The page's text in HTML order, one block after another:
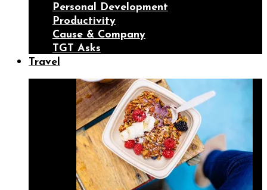
Personal Development
Productivity
Cause & Company
TGT Asks
Travel